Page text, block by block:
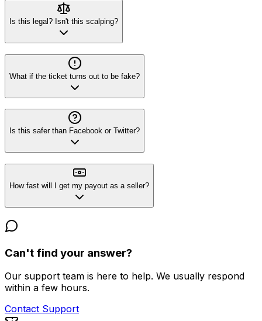
Is this legal? Isn't this scalping?
What if the ticket turns out to be fake?
Is this safer than Facebook or Twitter?
How fast will I get my payout as a seller?
Can't find your answer?
Our support team is here to help. We usually respond
within a few hours.
Contact Support